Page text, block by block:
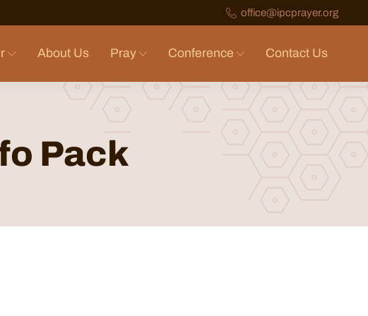
office@ipcprayer.org
About Us Pray Conference Contact Us
Pack